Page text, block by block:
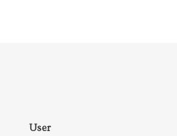
User